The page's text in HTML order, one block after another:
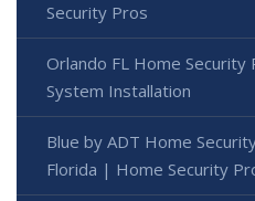
Security Pros
Orlando FL Home Security
System Installation
Blue by ADT Home
Florida | Home Security